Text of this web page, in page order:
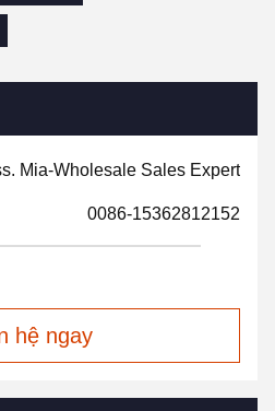
Mia-Wholesale Sales Expert
0086-15362812152
hệ ngay